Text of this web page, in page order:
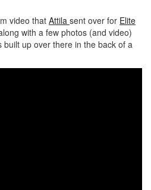
video that Attila sent over for Elite
with a few photos (and video)
up over there in the back of a